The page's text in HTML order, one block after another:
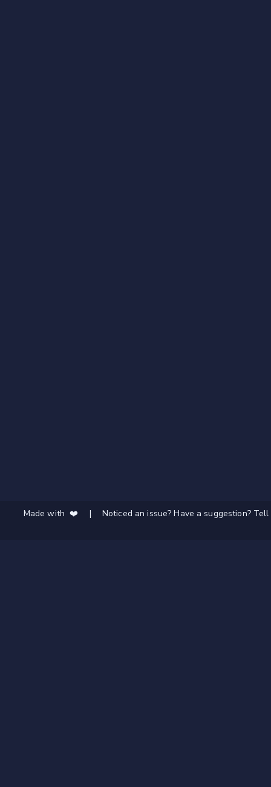
Made with ❤️ | Noticed an issue? Have a suggestion?